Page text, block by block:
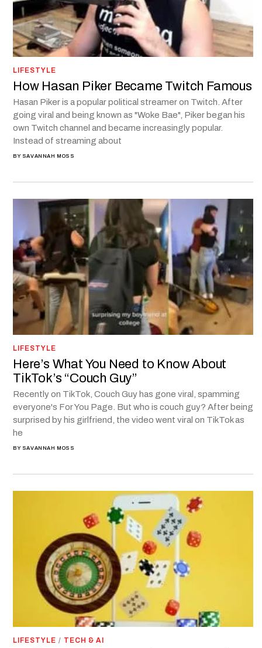
LIFESTYLE
How Hasan Piker Became Twitch Famous
Hasan Piker is a popular political streamer on Twitch. After
going viral and being known as "Woke Bae", Piker began his
own Twitch channel and became increasingly popular.
Instead of streaming about
BY SAVANNAH MOSS
LIFESTYLE
Here’s What You Need to Know About
TikTok’s “Couch Guy”
Recently on TikTok, Couch Guy has gone viral, spamming
everyone's For You Page. But who is couch guy? After being
surprised by his girlfriend, the video went viral on TikTok as
he
BY SAVANNAH MOSS
LIFESTYLE / TECH & AI